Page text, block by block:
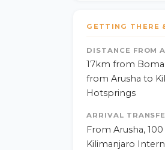
GETTING THERE
DISTANCE FROM
17km from
from Arusha to
Hotsprings
ARRIVAL
From Arusha,
Kilimanjaro